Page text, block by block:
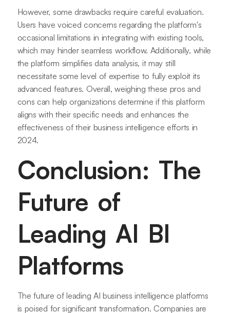
However, some drawbacks require careful evaluation.
Users have voiced concerns regarding the platform's
occasional limitations in integrating with existing tools,
which may hinder seamless workflow. Additionally, while
the platform simplifies data analysis, it may still
necessitate some level of expertise to fully exploit its
advanced features. Overall, weighing these pros and
cons can help organizations determine if this platform
aligns with their specific needs and enhances the
effectiveness of their business intelligence efforts in
2024.
Conclusion: The
Future of
Leading AI BI
Platforms
The future of leading AI business intelligence platforms
is poised for significant transformation. Companies are